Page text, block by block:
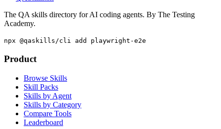
The QA skills directory for AI coding agents. By The Testing
Academy.
npx @qaskills/cli add playwright-e2e
Product
Browse Skills
Skill Packs
Skills by Agent
Skills by Category
Compare Tools
Leaderboard